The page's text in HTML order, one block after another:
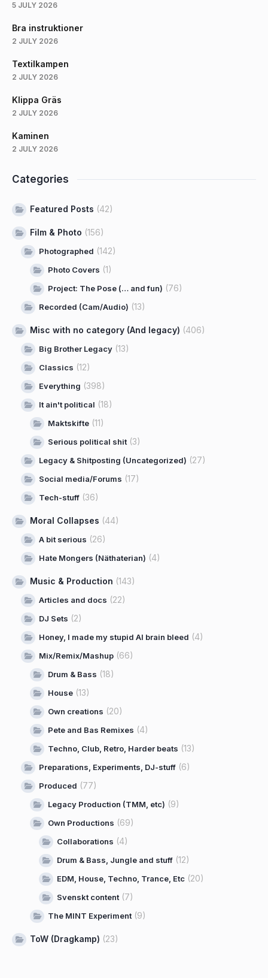
5 JULY 2026
Bra instruktioner
2 JULY 2026
Textilkampen
2 JULY 2026
Klippa Gräs
2 JULY 2026
Kaminen
2 JULY 2026
Categories
Featured Posts (42)
Film & Photo (156)
Photographed (142)
Photo Covers (1)
Project: The Pose (… and fun) (76)
Recorded (Cam/Audio) (13)
Misc with no category (And legacy) (406)
Big Brother Legacy (13)
Classics (12)
Everything (398)
It ain't political (18)
Maktskifte (11)
Serious political shit(3)
Legacy & Shitposting (Uncategorized) (27)
Social media/Forums (17)
Tech-stuff (36)
Moral Collapses (44)
A bit serious (26)
Hate Mongers (Näthaterian) (4)
Music & Production (143)
Articles and docs (22)
DJ Sets (2)
Honey, I made my stupid AI brain bleed (4)
Mix/Remix/Mashup (66)
Drum & Bass (18)
House (13)
Own creations (20)
Pete and Bas Remixes (4)
Techno, Club, Retro, Harder beats (13)
Preparations, Experiments, DJ-stuff (6)
Produced (77)
Legacy Production (TMM, etc) (9)
Own Productions (69)
Collaborations (4)
Drum & Bass, Jungle and stuff (12)
EDM, House, Techno, Trance, Etc (20)
Svenskt content(7)
The MINT Experiment(9)
ToW (Dragkamp) (23)